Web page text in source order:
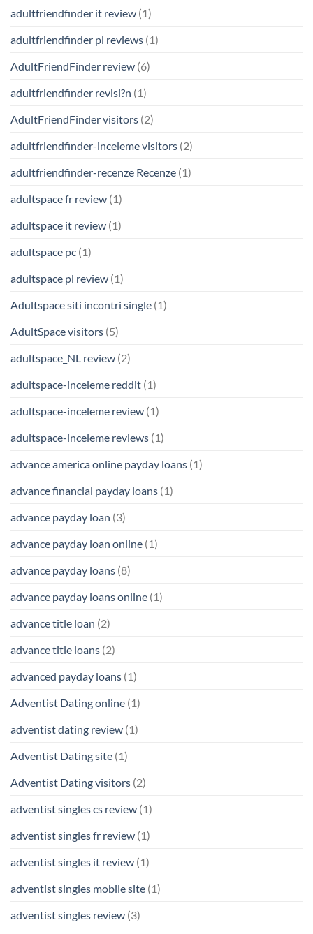
adultfriendfinder it review (1)
adultfriendfinder pl reviews (1)
AdultFriendFinder review (6)
adultfriendfinder revisi?n (1)
AdultFriendFinder visitors (2)
adultfriendfinder-inceleme visitors (2)
adultfriendfinder-recenze Recenze (1)
adultspace fr review (1)
adultspace it review (1)
adultspace pc (1)
adultspace pl review (1)
Adultspace siti incontri single (1)
AdultSpace visitors (5)
adultspace_NL review (2)
adultspace-inceleme reddit (1)
adultspace-inceleme review (1)
adultspace-inceleme reviews (1)
advance america online payday loans (1)
advance financial payday loans (1)
advance payday loan (3)
advance payday loan online (1)
advance payday loans (8)
advance payday loans online (1)
advance title loan (2)
advance title loans (2)
advanced payday loans (1)
Adventist Dating online (1)
adventist dating review (1)
Adventist Dating site (1)
Adventist Dating visitors (2)
adventist singles cs review (1)
adventist singles fr review (1)
adventist singles it review (1)
adventist singles mobile site (1)
adventist singles review (3)